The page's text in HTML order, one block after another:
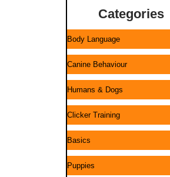
Categories
Body Language
Canine Behaviour
Humans & Dogs
Clicker Training
Basics
Puppies